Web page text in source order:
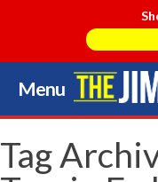
Menu
Skip
to
content
Tag